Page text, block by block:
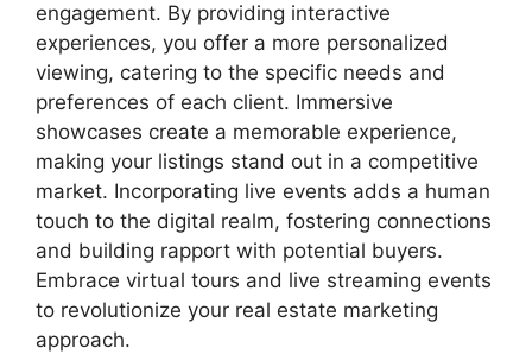
engagement. By providing interactive
experiences, you offer a more personalized
viewing, catering to the specific needs and
preferences of each client. Immersive
showcases create a memorable experience,
making your listings stand out in a competitive
market. Incorporating live events adds a human
touch to the digital realm, fostering connections
and building rapport with potential buyers.
Embrace virtual tours and live streaming events
to revolutionize your real estate marketing
approach.